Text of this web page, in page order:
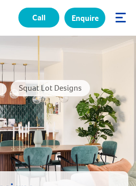
Call Enquire
Squat Lot Designs